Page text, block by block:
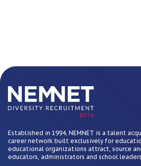
BETA
Established in 1994, NEMNET is a talent
career network built exclusively for
educational organizations attract, source
educators, administrators and school